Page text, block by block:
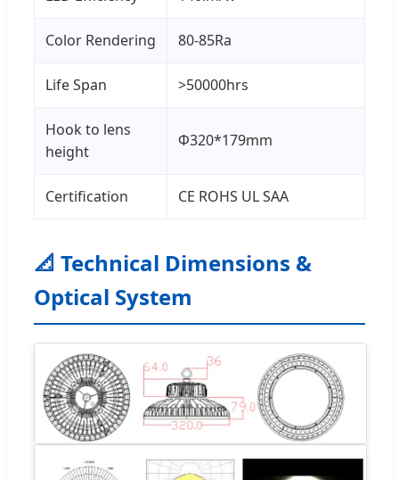
Color Rendering 80-85Ra
Life Span >50000hrs
Hook to lens
height
Φ320*179mm
Certification CE ROHS UL SAA
📐 Technical Dimensions &
Optical System